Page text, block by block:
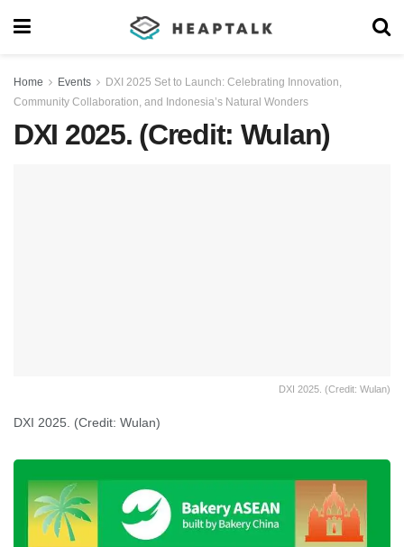
Home Events
DXI 2025 Set to Launch: Celebrating Innovation,
Community Collaboration, and Indonesia’s Natural Wonders
DXI 2025. (Credit: Wulan)
DXI 2025. (Credit: Wulan)
DXI 2025. (Credit: Wulan)